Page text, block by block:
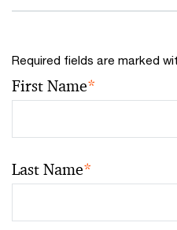
Required fields are marked
First Name*
Last Name*